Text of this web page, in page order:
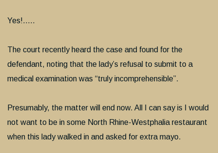
Yes!…..
The court recently heard the case and found for the
defendant, noting that the lady’s refusal to submit to a
medical examination was “truly incomprehensible”.
Presumably, the matter will end now. All I can say is I would
not want to be in some North Rhine-Westphalia restaurant
when this lady walked in and asked for extra mayo.